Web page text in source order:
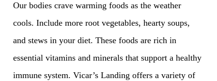
Our bodies crave warming foods as the weather
cools. Include more root vegetables, hearty soups,
and stews in your diet. These foods are rich in
essential vitamins and minerals that support a healthy
immune system. Vicar’s Landing offers a variety of